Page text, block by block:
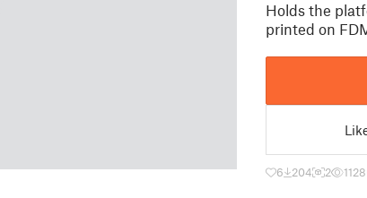
Holds the
printed on
6 204 2 1128